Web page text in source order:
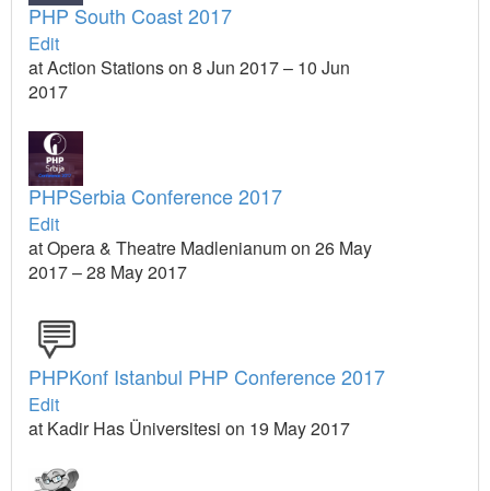
PHP South Coast 2017
Edit
at Action Stations on 8 Jun 2017 – 10 Jun
2017
PHPSerbia Conference 2017
Edit
at Opera & Theatre Madlenianum on 26 May
2017 – 28 May 2017
PHPKonf Istanbul PHP Conference 2017
Edit
at Kadir Has Üniversitesi on 19 May 2017